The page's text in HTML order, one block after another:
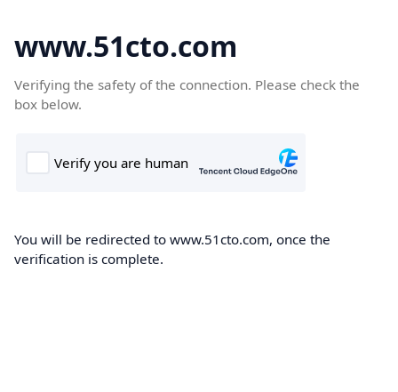
www.51cto.com
Verifying the safety of the connection. Please check the
box below.
You will be redirected to www.51cto.com, once the
verification is complete.